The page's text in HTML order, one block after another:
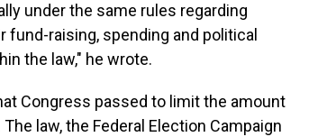
under the same rules regarding
raising, spending and political
the law," he wrote.
Congress passed to limit the amount
law, the Federal Election Campaign